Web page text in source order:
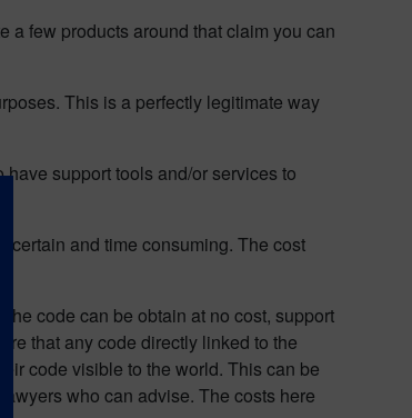
a few products around that claim you can
This is a perfectly legitimate way
support tools and/or services to
and time consuming. The cost
code can be obtain at no cost, support
that any code directly linked to the
code visible to the world. This can be
who can advise. The costs here